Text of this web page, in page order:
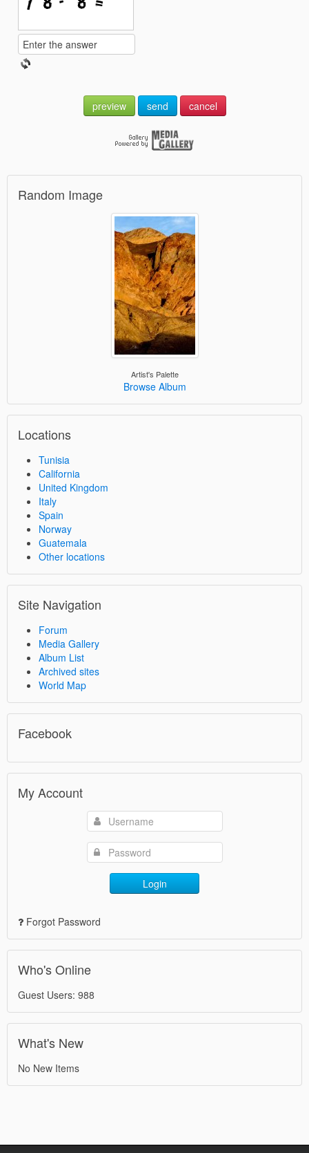
preview send cancel
Random Image
Artist's Palette
Browse Album
Locations
Tunisia
California
United Kingdom
Italy
Spain
Norway
Guatemala
Other locations
Site Navigation
Forum
Media Gallery
Album List
Archived sites
World Map
Facebook
My Account
Login
Forgot Password
Who's Online
Guest Users: 988
What's New
No New Items